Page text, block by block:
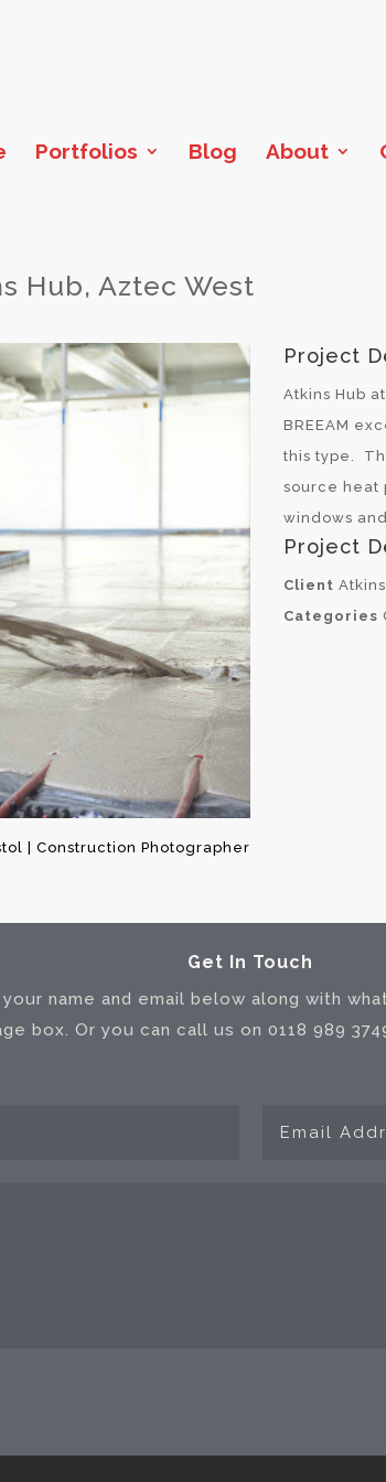
Portfolios Blog About
Hub, Aztec West
| Construction Photographer
Project
Atkins Hub
BREEAM
this type.
source heat
windows
Project
Client Atkins
Categories
Get In Touch
name and email below along with
box. Or you can call us on 0118 989